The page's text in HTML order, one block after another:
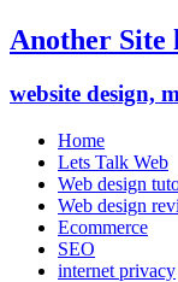
Another Site
website design,
Home
Lets Talk Web
Web design
Web design
Ecommerce
SEO
internet privacy